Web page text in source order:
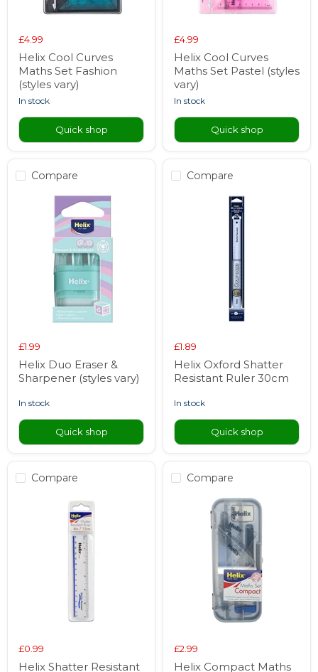
£4.99
Helix Cool Curves
Maths Set Fashion
(styles vary)
in stock
Quick shop
£4.99
Helix Cool Curves
Maths Set Pastel (styles
vary)
in stock
Quick shop
Compare
£1.99
Helix Duo Eraser &
Sharpener (styles vary)
in stock
Quick shop
Compare
£1.89
Helix Oxford Shatter
Resistant Ruler 30cm
in stock
Quick shop
Compare
£0.99
Helix Shatter Resistant
Compare
£2.99
Helix Compact Maths